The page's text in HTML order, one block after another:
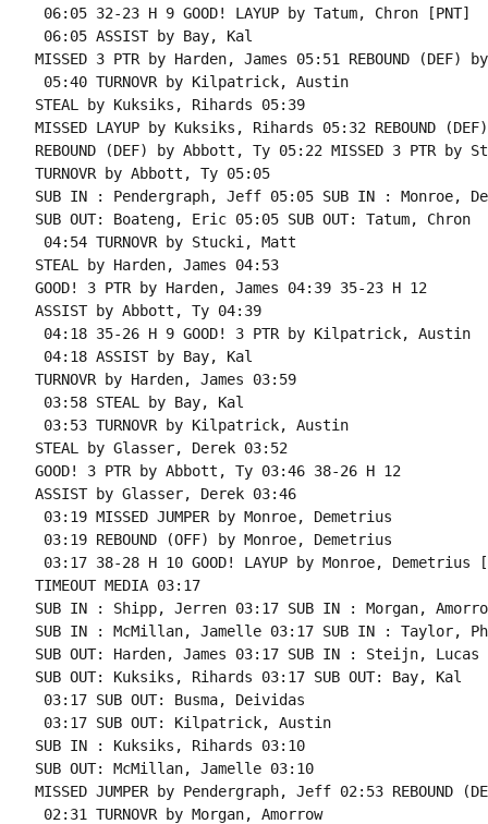
06:05 32-23 H 9 GOOD! LAYUP by Tatum, Chron [PNT]
06:05 ASSIST by Bay, Kal
MISSED 3 PTR by Harden, James 05:51 REBOUND (DEF)
05:40 TURNOVR by Kilpatrick, Austin
STEAL by Kuksiks, Rihards 05:39
MISSED LAYUP by Kuksiks, Rihards 05:32 REBOUND
REBOUND (DEF) by Abbott, Ty 05:22 MISSED 3 PTR by
TURNOVR by Abbott, Ty 05:05
SUB IN : Pendergraph, Jeff 05:05 SUB IN : Monroe,
SUB OUT: Boateng, Eric 05:05 SUB OUT: Tatum, Chron
04:54 TURNOVR by Stucki, Matt
STEAL by Harden, James 04:53
GOOD! 3 PTR by Harden, James 04:39 35-23 H 12
ASSIST by Abbott, Ty 04:39
04:18 35-26 H 9 GOOD! 3 PTR by Kilpatrick, Austin
04:18 ASSIST by Bay, Kal
TURNOVR by Harden, James 03:59
03:58 STEAL by Bay, Kal
03:53 TURNOVR by Kilpatrick, Austin
STEAL by Glasser, Derek 03:52
GOOD! 3 PTR by Abbott, Ty 03:46 38-26 H 12
ASSIST by Glasser, Derek 03:46
03:19 MISSED JUMPER by Monroe, Demetrius
03:19 REBOUND (OFF) by Monroe, Demetrius
03:17 38-28 H 10 GOOD! LAYUP by Monroe, Demetrius
TIMEOUT MEDIA 03:17
SUB IN : Shipp, Jerren 03:17 SUB IN : Morgan,
SUB IN : McMillan, Jamelle 03:17 SUB IN : Taylor,
SUB OUT: Harden, James 03:17 SUB IN : Steijn, Lucas
SUB OUT: Kuksiks, Rihards 03:17 SUB OUT: Bay, Kal
03:17 SUB OUT: Busma, Deividas
03:17 SUB OUT: Kilpatrick, Austin
SUB IN : Kuksiks, Rihards 03:10
SUB OUT: McMillan, Jamelle 03:10
MISSED JUMPER by Pendergraph, Jeff 02:53 REBOUND
02:31 TURNOVR by Morgan, Amorrow